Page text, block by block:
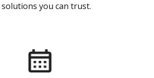
solutions you can trust.